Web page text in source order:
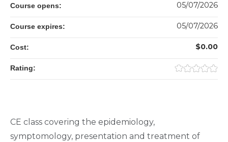
CE class covering the epidemiology,
symptomology, presentation and treatment of
Course opens: 05/07/2026
Course expires: 05/07/2026
Cost: $0.00
Rating: